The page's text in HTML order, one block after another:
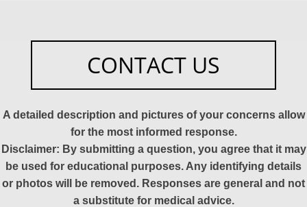
CONTACT US
A detailed description and pictures of your concerns allow
for the most informed response.
Disclaimer: By submitting a question, you agree that it may
be used for educational purposes. Any identifying details
or photos will be removed. Responses are general and not
a substitute for medical advice.